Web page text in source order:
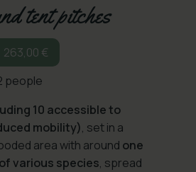
tent pitches
263,00 €
people
10 accessible to
mobility), set in a
area with around one
various species, spread